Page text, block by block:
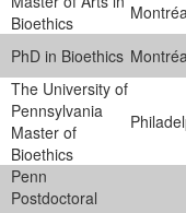
Bioethics
PhD in Bioethics
The University of
Pennsylvania
Master of
Bioethics
Penn
Postdoctoral